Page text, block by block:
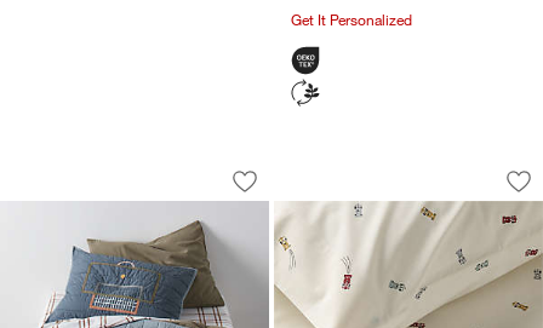
Get It Personalized
Modern Soccer Embroidered Hand-
Carousel showing item 1 through 1 of 4
Save to Favorites
Modern Soccer Embroidered Hand-
Stay Cool Victory
Carousel showing item 1 through